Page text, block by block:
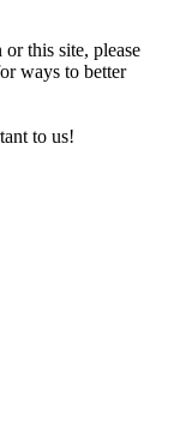
this site, please
ways to better
to us!